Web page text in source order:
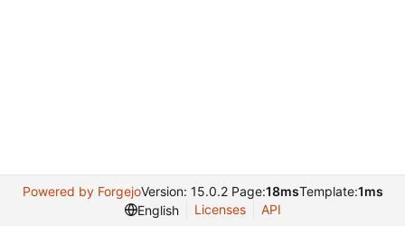
Powered by ForgejoVersion: 15.0.2 Page:18msTemplate:1ms
English
Licenses API